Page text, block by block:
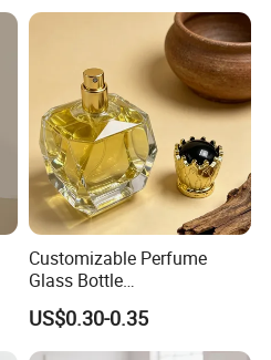
Customizable Perfume
Glass Bottle
30ml50ml100ml Irregular
Bottle
US$0.30-0.35